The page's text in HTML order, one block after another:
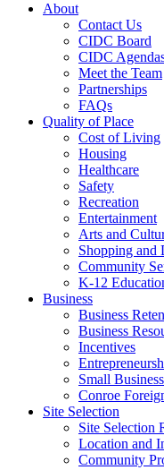
About
Contact Us
CIDC Board
CIDC
Meet the Team
Partnerships
FAQs
Quality of Place
Cost of Living
Housing
Healthcare
Safety
Recreation
Entertainment
Arts and
Shopping and
Community
K-12
Business
Business
Business
Incentives
Small
Conroe
Site Selection
Site Selection
Location and
Community